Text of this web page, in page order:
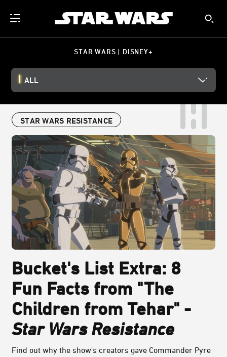
STAR WARS | DISNEY+
ALL
STAR WARS RESISTANCE
Bucket's List Extra: 8
Fun Facts from "The
Children from Tehar" -
Star Wars Resistance
Find out why the show's creators gave Commander Pyre